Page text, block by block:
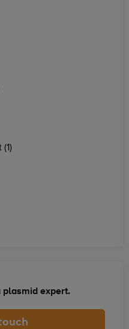
plasmid expert.